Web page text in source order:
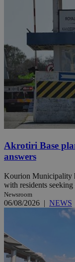
Akrotiri Base
answers
Kourion Municipality
with residents
Newsroom
06/08/2026 | NEWS